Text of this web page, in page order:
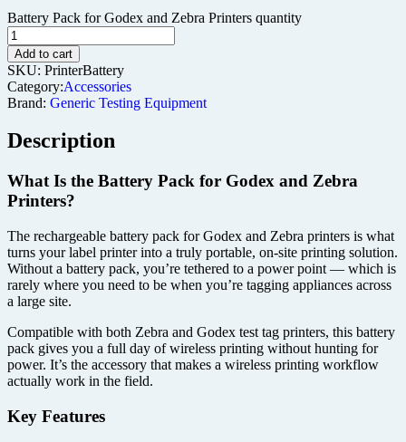
Battery Pack for Godex and Zebra Printers quantity
Add to cart
SKU: PrinterBattery
Category:Accessories
Brand: Generic Testing Equipment
Description
What Is the Battery Pack for Godex and Zebra
Printers?
The rechargeable battery pack for Godex and Zebra printers is what
turns your label printer into a truly portable, on-site printing solution.
Without a battery pack, you’re tethered to a power point — which is
rarely where you need to be when you’re tagging appliances across
a large site.
Compatible with both Zebra and Godex test tag printers, this battery
pack gives you a full day of wireless printing without hunting for
power. It’s the accessory that makes a wireless printing workflow
actually work in the field.
Key Features